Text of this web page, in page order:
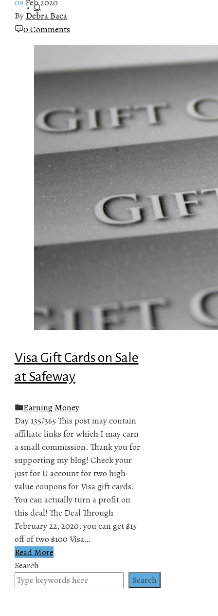
By Debra Baca
0 Comments
Visa Gift Cards on Sale
at Safeway
Earning Money
Day 135/365 This post may contain
affiliate links for which I may earn
a small commission. Thank you for
supporting my blog! Check your
just for U account for two high-
value coupons for Visa gift cards.
You can actually turn a profit on
this deal! The Deal Through
February 22, 2020, you can get $15
off of two $100 Visa…
Read More
Search
Search